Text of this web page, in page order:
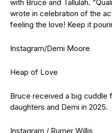
with Bruce and Tallulah.
wrote in celebration of the
feeling the love! Keep it
Instagram/Demi Moore
Heap of Love
Bruce received a big cuddle
daughters and Demi in 2025.
Instagram / Rumer Willis